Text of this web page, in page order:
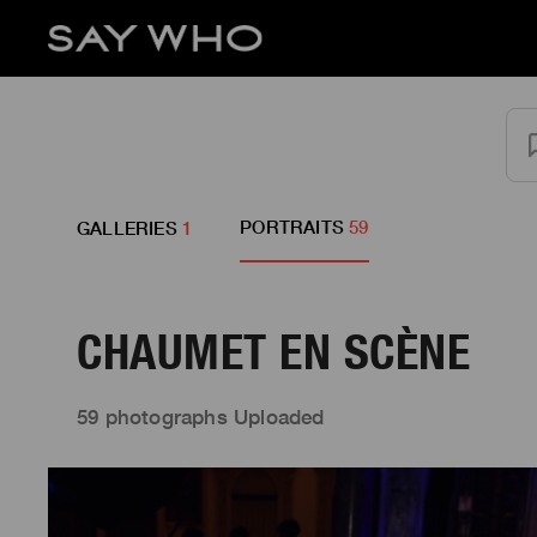
GALLERIES1 PORTRAITS 59
CHAUMET EN SCÈNE
59 photographs Uploaded